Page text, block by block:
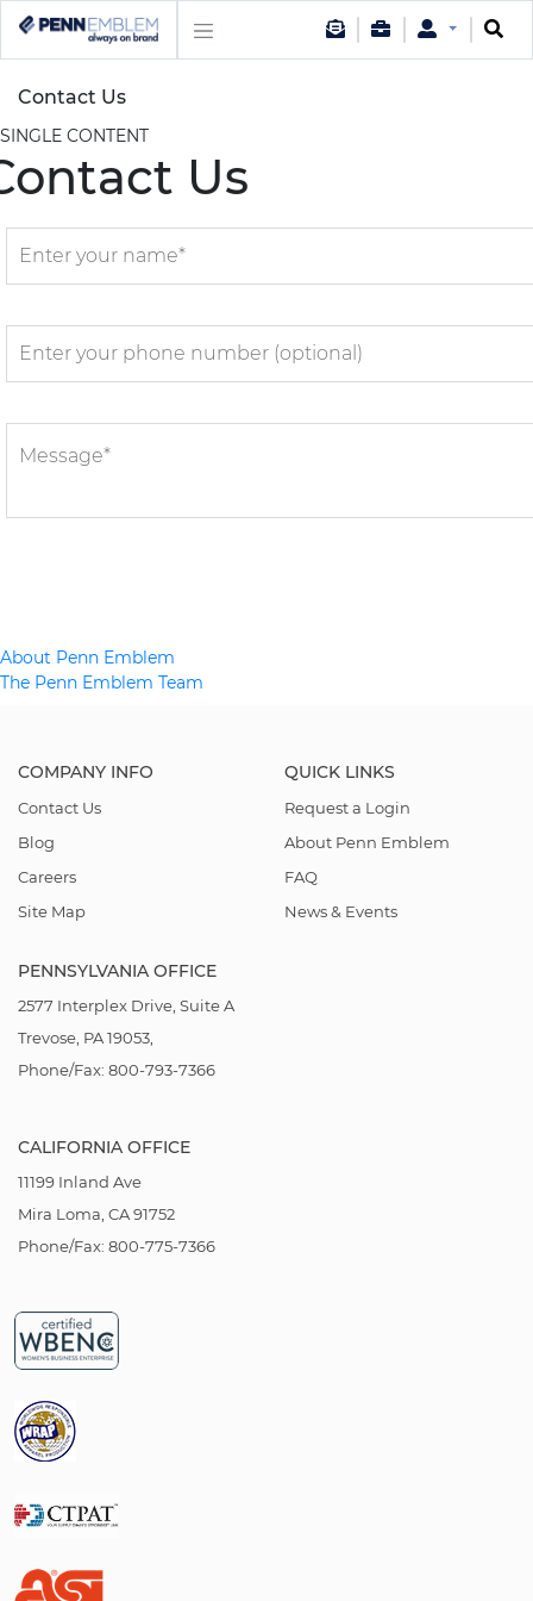
Contact Us
SINGLE CONTENT
Us
Post
About Penn Emblem
The Penn Emblem Team
COMPANY INFO
Contact Us
Blog
Careers
Site Map
QUICK LINKS
Request a Login
About Penn Emblem
FAQ
News & Events
PENNSYLVANIA OFFICE
2577 Interplex Drive, Suite A
Trevose, PA 19053,
Phone/Fax: 800-793-7366
CALIFORNIA OFFICE
11199 Inland Ave
Mira Loma, CA 91752
Phone/Fax: 800-775-7366